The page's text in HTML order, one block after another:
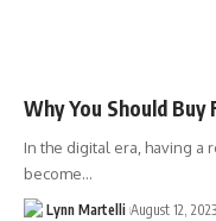
Why You Should
In the digital era, having a
become…
Lynn Martelli August 12, 2023